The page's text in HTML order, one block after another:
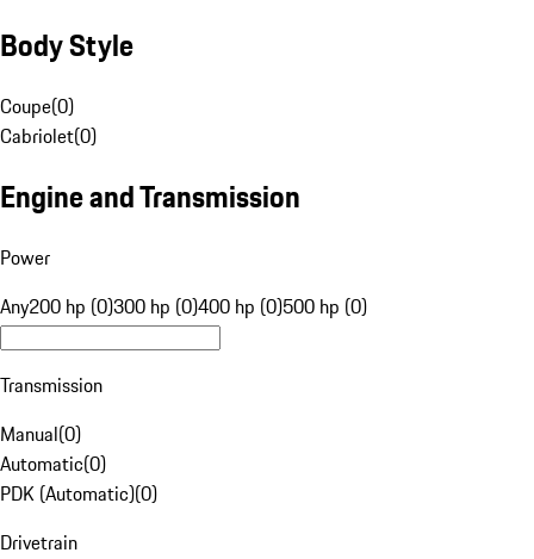
Body Style
Coupe(0)
Cabriolet(0)
Engine and Transmission
Power
Any200 hp (0)300 hp (0)400 hp (0)500 hp (0)
Transmission
Manual(0)
Automatic(0)
PDK (Automatic)(0)
Drivetrain